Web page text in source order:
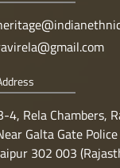
4, Rela Chambers,
Galta Gate
302 003